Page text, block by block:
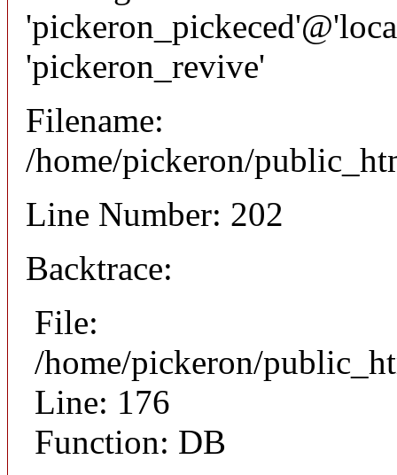
'pickeron_revive'
Filename:
/home/pickeron/
Line Number: 202
Backtrace:
File:
/home/pickeron/
Line: 176
Function: DB